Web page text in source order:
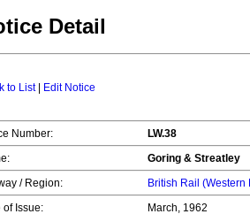
Detail
to List| Edit Notice
Number:
LW.38
Goring & Streatley
/ Region:
British Rail (Western
of Issue:
March, 1962